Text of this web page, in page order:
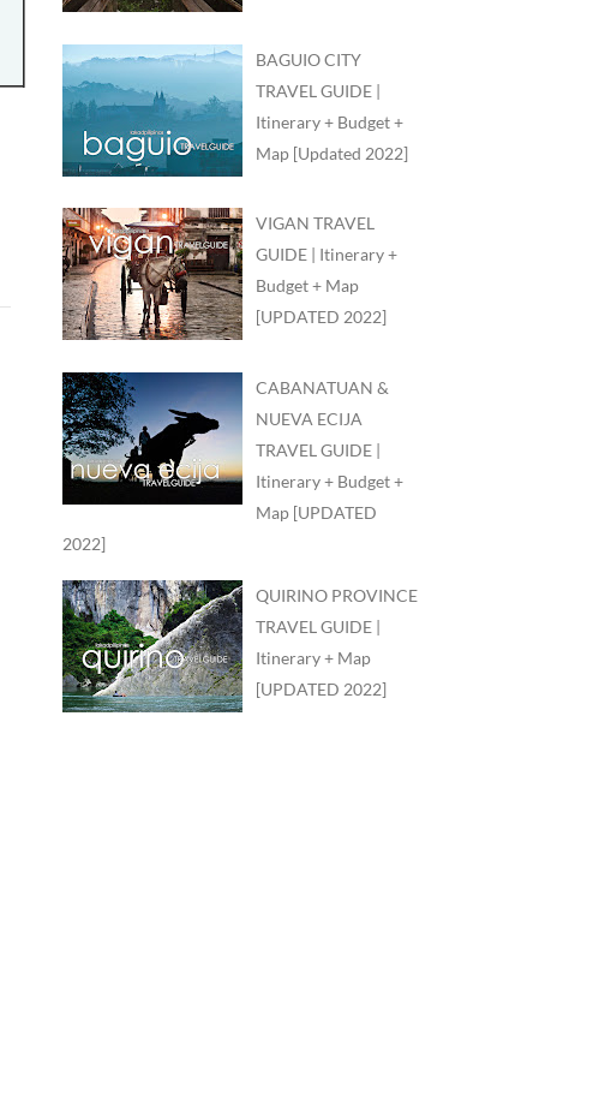
BAGUIO CITY
TRAVEL GUIDE |
Itinerary + Budget +
Map [Updated 2022]
VIGAN TRAVEL
GUIDE | Itinerary +
Budget + Map
[UPDATED 2022]
CABANATUAN &
NUEVA ECIJA
TRAVEL GUIDE |
Itinerary + Budget +
Map [UPDATED
2022]
QUIRINO PROVINCE
TRAVEL GUIDE |
Itinerary + Map
[UPDATED 2022]